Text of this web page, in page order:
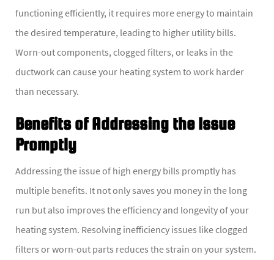
functioning efficiently, it requires more energy to maintain
the desired temperature, leading to higher utility bills.
Worn-out components, clogged filters, or leaks in the
ductwork can cause your heating system to work harder
than necessary.
Benefits of Addressing the Issue
Promptly
Addressing the issue of high energy bills promptly has
multiple benefits. It not only saves you money in the long
run but also improves the efficiency and longevity of your
heating system. Resolving inefficiency issues like clogged
filters or worn-out parts reduces the strain on your system.